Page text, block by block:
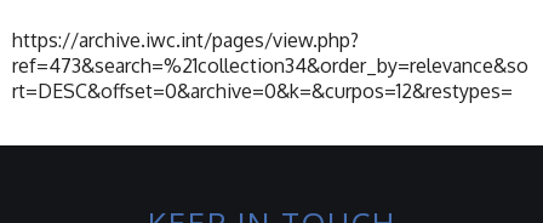
https://archive.iwc.int/pages/view.php?
ref=473&search=%21collection34&order_by=relevance&so
rt=DESC&offset=0&archive=0&k=&curpos=12&restypes=